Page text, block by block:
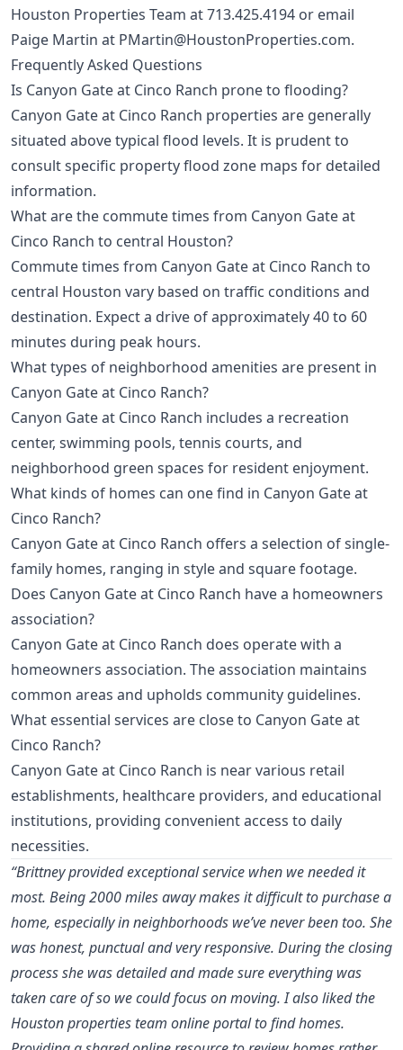
Houston Properties Team at713.425.4194 or email
Paige Martin at PMartin@HoustonProperties.com.
Frequently Asked Questions
Is Canyon Gate at Cinco Ranch prone to flooding?
Canyon Gate at Cinco Ranch properties are generally
situated above typical flood levels. It is prudent to
consult specific property flood zone maps for detailed
information.
What are the commute times from Canyon Gate at
Cinco Ranch to central Houston?
Commute times from Canyon Gate at Cinco Ranch to
central Houston vary based on traffic conditions and
destination. Expect a drive of approximately 40 to 60
minutes during peak hours.
What types of neighborhood amenities are present in
Canyon Gate at Cinco Ranch?
Canyon Gate at Cinco Ranch includes a recreation
center, swimming pools, tennis courts, and
neighborhood green spaces for resident enjoyment.
What kinds of homes can one find in Canyon Gate at
Cinco Ranch?
Canyon Gate at Cinco Ranch offers a selection of single-
family homes, ranging in style and square footage.
Does Canyon Gate at Cinco Ranch have a homeowners
association?
Canyon Gate at Cinco Ranch does operate with a
homeowners association. The association maintains
common areas and upholds community guidelines.
What essential services are close to Canyon Gate at
Cinco Ranch?
Canyon Gate at Cinco Ranch is near various retail
establishments, healthcare providers, and educational
institutions, providing convenient access to daily
necessities.
“Brittney provided exceptional service when we needed it
most. Being 2000 miles away makes it difficult to purchase a
home, especially in neighborhoods we’ve never been too. She
was honest, punctual and very responsive. During the closing
process she was detailed and made sure everything was
taken care of so we could focus on moving. I also liked the
Houston properties team online portal to find homes.